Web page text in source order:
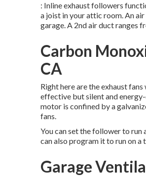
: Inline exhaust followers
a joist in your attic room. An
garage. A 2nd air duct ranges
Carbon
CA
Right here are the exhaust
effective but silent and
motor is confined by a
fans.
You can set the follower to run
can also program it to run on a
Garage